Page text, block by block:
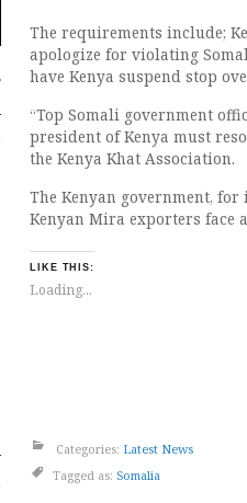
The requirements include;
apologize for violating
have Kenya suspend stop
“Top Somali government
president of Kenya must
the Kenya Khat Association.
The Kenyan government,
Kenyan Mira exporters face
LIKE THIS:
Loading...
Categories: Latest News
Tagged as: Somalia